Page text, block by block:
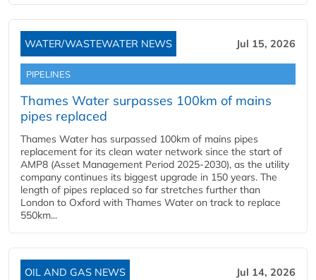
WATER/WASTEWATER NEWS Jul 15, 2026
PIPELINES
Thames Water surpasses 100km of mains
pipes replaced
Thames Water has surpassed 100km of mains pipes
replacement for its clean water network since the start of
AMP8 (Asset Management Period 2025-2030), as the utility
company continues its biggest upgrade in 150 years. The
length of pipes replaced so far stretches further than
London to Oxford with Thames Water on track to replace
550km...
OIL AND GAS NEWS Jul 14, 2026